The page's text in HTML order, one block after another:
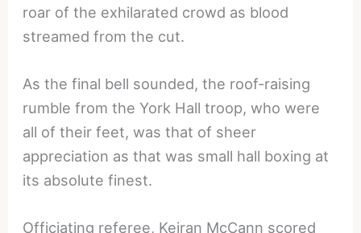
roar of the exhilarated crowd as blood
streamed from the cut.
As the final bell sounded, the roof-raising
rumble from the York Hall troop, who were
all of their feet, was that of sheer
appreciation as that was small hall boxing at
its absolute finest.
Officiating referee, Keiran McCann scored